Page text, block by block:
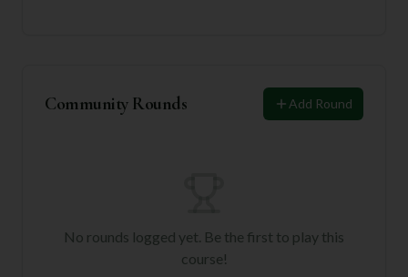
Community Rounds Add Round
No rounds logged yet. Be the first to play this
course!